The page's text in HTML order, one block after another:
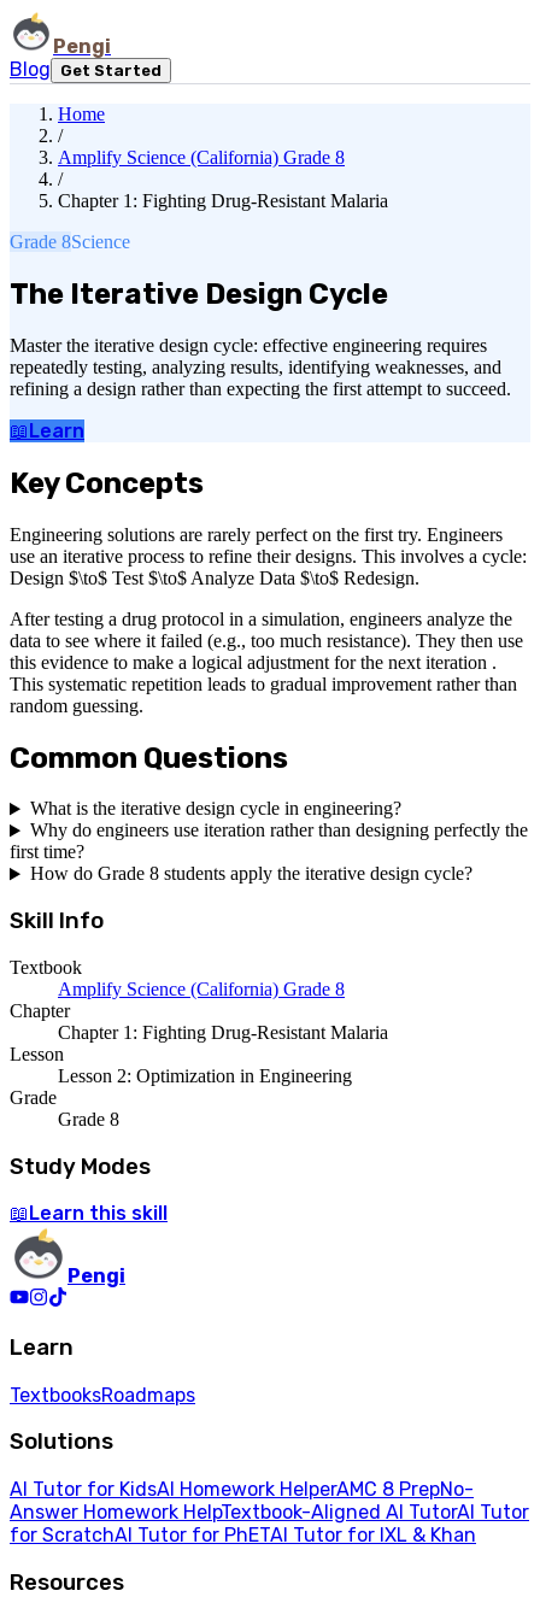
Pengi
Blog
Get Started
Home
/
Amplify Science (California) Grade 8
/
Chapter 1: Fighting Drug-Resistant Malaria
Grade 8Science
The Iterative Design Cycle
Master the iterative design cycle: effective engineering requires
repeatedly testing, analyzing results, identifying weaknesses, and
refining a design rather than expecting the first attempt to succeed.
📖Learn
Key Concepts
Engineering solutions are rarely perfect on the first try. Engineers
use an iterative process to refine their designs. This involves a cycle:
Design $\to$ Test $\to$ Analyze Data $\to$ Redesign.
After testing a drug protocol in a simulation, engineers analyze the
data to see where it failed (e.g., too much resistance). They then use
this evidence to make a logical adjustment for the next iteration .
This systematic repetition leads to gradual improvement rather than
random guessing.
Common Questions
What is the iterative design cycle in engineering?
Why do engineers use iteration rather than designing perfectly the
first time?
How do Grade 8 students apply the iterative design cycle?
Skill Info
Textbook
Amplify Science (California) Grade 8
Chapter
Chapter 1: Fighting Drug-Resistant Malaria
Lesson
Lesson 2: Optimization in Engineering
Grade
Grade 8
Study Modes
📖 Learn this skill
Pengi
Learn
TextbooksRoadmaps
Solutions
AI Tutor for KidsAI Homework HelperAMC 8 PrepNo-
Answer Homework HelpTextbook-Aligned AI TutorAI Tutor
for ScratchAI Tutor for PhETAI Tutor for IXL & Khan
Resources